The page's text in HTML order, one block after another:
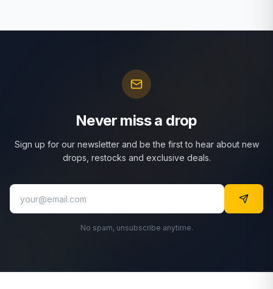
Never miss a drop
Sign up for our newsletter and be the first to hear about new
drops, restocks and exclusive deals.
No spam, unsubscribe anytime.